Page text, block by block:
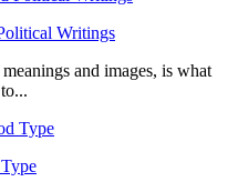
Writings
and images, is what